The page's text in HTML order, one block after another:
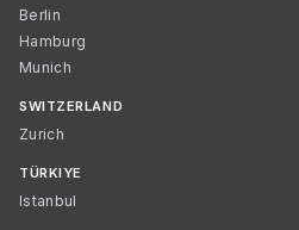
Berlin
Hamburg
Munich
SWITZERLAND
Zurich
TÜRKIYE
Istanbul